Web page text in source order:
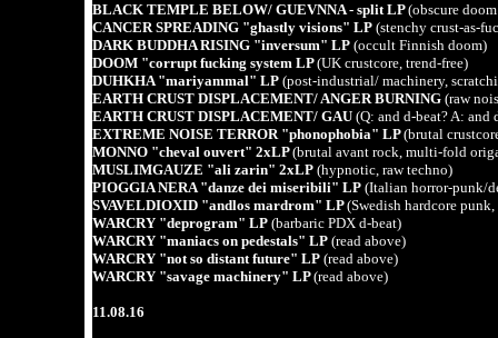
BLACK TEMPLE BELOW/ GUEVNNA - split LP(obscure
CANCER SPREADING "ghastly visions" LP(stenchy crust-as-
DARK BUDDHA RISING "inversum" LP(occult Finnish doom)
DOOM "corrupt fucking system LP(UK crustcore, trend-free)
DUHKHA "mariyammal" LP(post-industrial/ machinery,
EARTH CRUST DISPLACEMENT/ ANGER BURNING(raw
EARTH CRUST DISPLACEMENT/ GAU(Q: and d-beat? A: and
EXTREME NOISE TERROR "phonophobia" LP(brutal
MONNO "cheval ouvert" 2xLP(brutal avant rock, multi-fold
MUSLIMGAUZE "ali zarin" 2xLP(hypnotic, raw techno)
PIOGGIA NERA "danze dei miseribili" LP(Italian horror-punk/
SVAVELDIOXID "andlos mardrom" LP(Swedish hardcore
WARCRY "deprogram" LP(barbaric PDX d-beat)
WARCRY "maniacs on pedestals" LP(read above)
WARCRY "not so distant future" LP(read above)
WARCRY "savage machinery" LP(read above)
11.08.16